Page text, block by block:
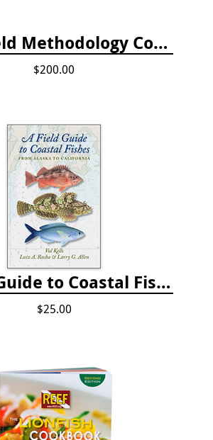
REEF Field Methodology Course Fee Payment
$200.00
A Field Guide to Coastal Fishes: from Alaska to California
$25.00